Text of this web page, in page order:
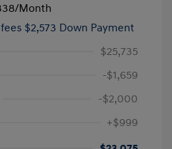
/Month
$2,573 Down Payment
$25,735
-$1,659
-$2,000
+$999